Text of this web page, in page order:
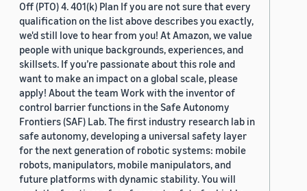
Off (PTO) 4. 401(k) Plan If you are not sure that every
qualification on the list above describes you exactly,
we'd still love to hear from you! At Amazon, we value
people with unique backgrounds, experiences, and
skillsets. If you’re passionate about this role and
want to make an impact on a global scale, please
apply! About the team Work with the inventor of
control barrier functions in the Safe Autonomy
Frontiers (SAF) Lab. The first industry research lab in
safe autonomy, developing a universal safety layer
for the next generation of robotic systems: mobile
robots, manipulators, mobile manipulators, and
future platforms with dynamic stability. You will